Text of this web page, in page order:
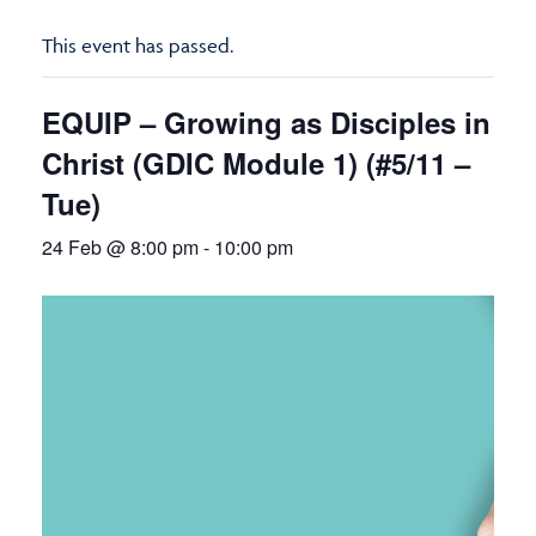
This event has passed.
EQUIP – Growing as Disciples in
Christ (GDIC Module 1) (#5/11 –
Tue)
24 Feb @ 8:00 pm- 10:00 pm